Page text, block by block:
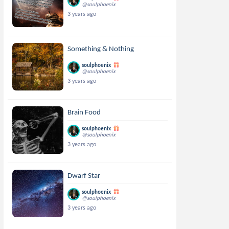
@soulphoenix
3 years ago
Something & Nothing
soulphoenix
@soulphoenix
3 years ago
Brain Food
soulphoenix
@soulphoenix
3 years ago
Dwarf Star
soulphoenix
@soulphoenix
3 years ago